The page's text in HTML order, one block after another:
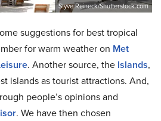
Styve Reineck/Shutterstock.com
suggestions for best tropical
for warm weather on Met
. Another source, the Islands,
islands as tourist attractions. And,
people’s opinions and
. We have then chosen